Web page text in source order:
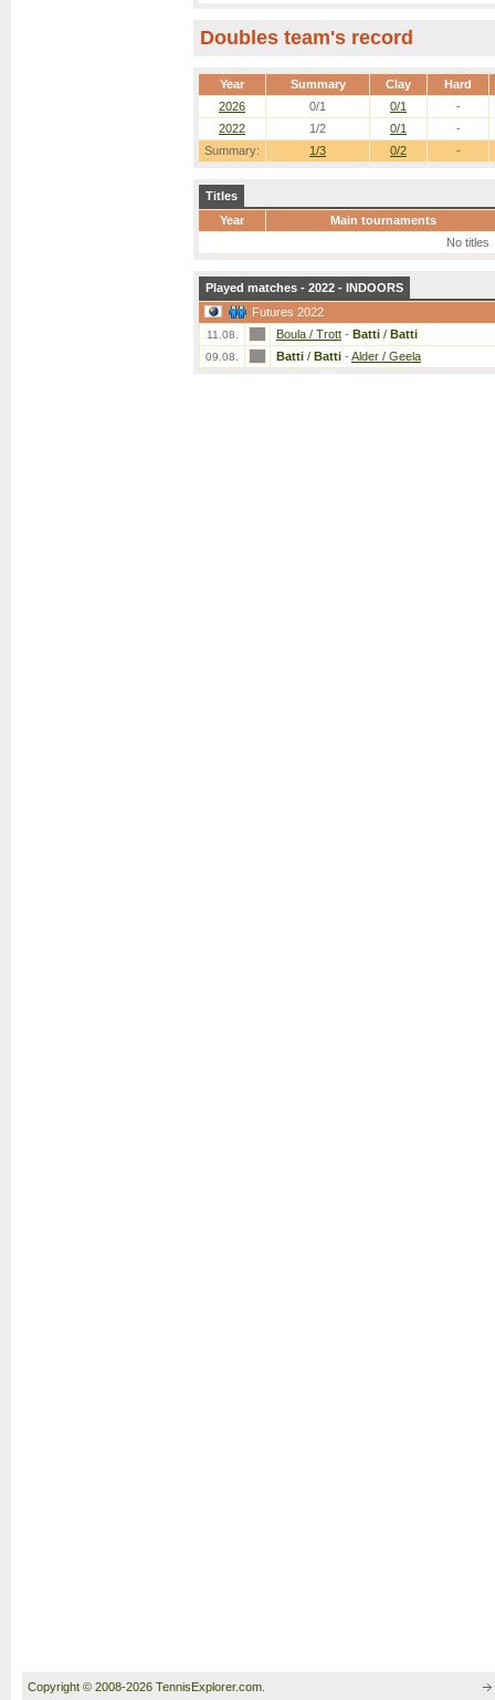
Doubles team's record
Year Summary Clay Hard
Summary: 1/3 0/2 -
2026 0/1 0/1
-
2022
1/2 0/1 -
Titles
Year
Main tournaments
No titles
Played matches - 2022 - INDOORS
Futures 2022
11.08. Boula / Trott - Batti / Batti
09.08. Batti / Batti - Alder / Geela
Copyright © 2008-2026 TennisExplorer.com.